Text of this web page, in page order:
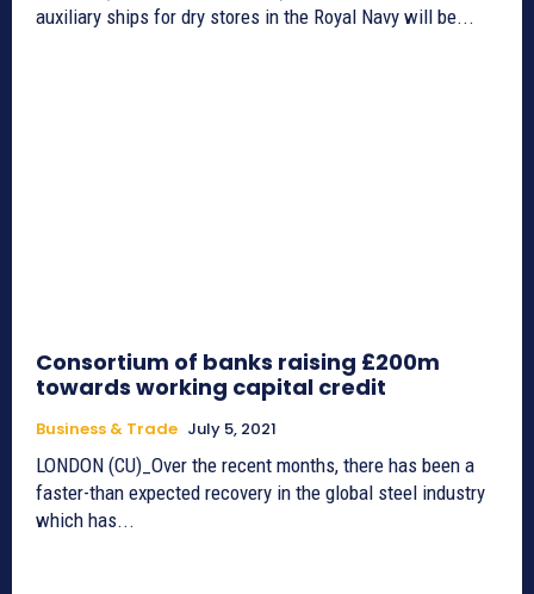
auxiliary ships for dry stores in the Royal Navy will be...
Consortium of banks raising £200m
towards working capital credit
Business & Trade July 5, 2021
LONDON (CU)_Over the recent months, there has been a
faster-than expected recovery in the global steel industry
which has...